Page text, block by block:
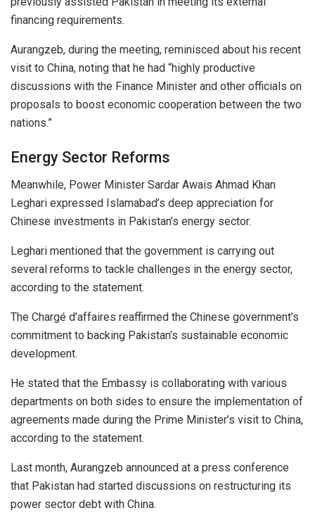
financing requirements.
Aurangzeb, during the meeting, reminisced about his recent
visit to China, noting that he had “highly productive
discussions with the Finance Minister and other officials on
proposals to boost economic cooperation between the two
nations.”
Energy Sector Reforms
Meanwhile, Power Minister Sardar Awais Ahmad Khan
Leghari expressed Islamabad’s deep appreciation for
Chinese investments in Pakistan’s energy sector.
Leghari mentioned that the government is carrying out
several reforms to tackle challenges in the energy sector,
according to the statement.
The Chargé d’affaires reaffirmed the Chinese government’s
commitment to backing Pakistan’s sustainable economic
development.
He stated that the Embassy is collaborating with various
departments on both sides to ensure the implementation of
agreements made during the Prime Minister’s visit to China,
according to the statement.
Last month, Aurangzeb announced at a press conference
that Pakistan had started discussions on restructuring its
power sector debt with China.